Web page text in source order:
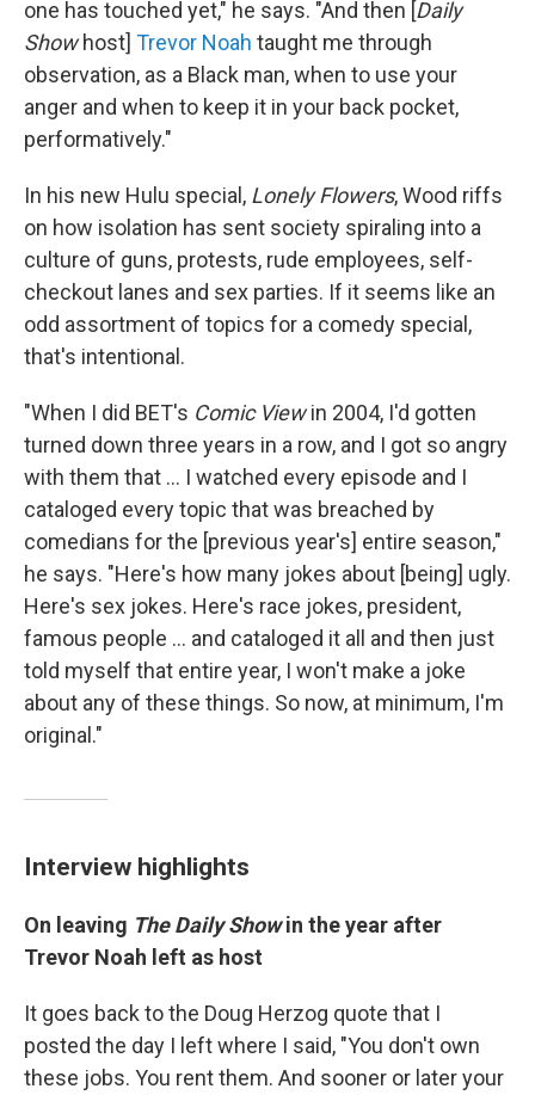
one has touched yet," he says. "And then [Daily
Showhost] Trevor Noah taught me through
observation, as a Black man, when to use your
anger and when to keep it in your back pocket,
performatively."
In his new Hulu special, Lonely Flowers, Wood riffs
on how isolation has sent society spiraling into a
culture of guns, protests, rude employees, self-
checkout lanes and sex parties. If it seems like an
odd assortment of topics for a comedy special,
that's intentional.
"When I did BET's Comic Viewin 2004, I'd gotten
turned down three years in a row, and I got so angry
with them that ... I watched every episode and I
cataloged every topic that was breached by
comedians for the [previous year's] entire season,"
he says. "Here's how many jokes about [being] ugly.
Here's sex jokes. Here's race jokes, president,
famous people ... and cataloged it all and then just
told myself that entire year, I won't make a joke
about any of these things. So now, at minimum, I'm
original."
Interview highlights
On leaving The Daily Showin the year after
Trevor Noah left as host
It goes back to the Doug Herzog quote that I
posted the day I left where I said, "You don't own
these jobs. You rent them. And sooner or later your